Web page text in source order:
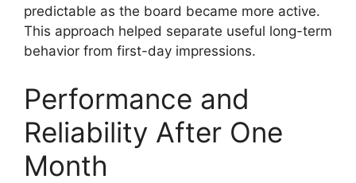
predictable as the board became more active.
This approach helped separate useful long-term
behavior from first-day impressions.
Performance and
Reliability After One
Month